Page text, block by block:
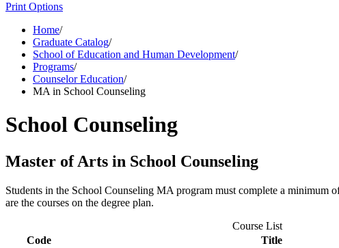
Print Options
Home/
Graduate Catalog/
School of Education and Human Development/
Programs/
Counselor Education/
MA in School Counseling
School Counseling
Master of Arts in School Counseling
Students in the School Counseling MA program must complete a
are the courses on the degree plan.
Course List
Code
Title